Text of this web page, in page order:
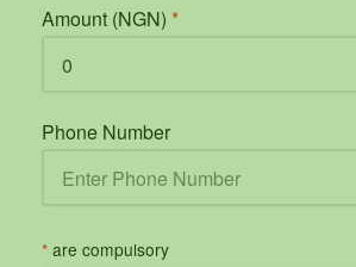
Amount (NGN) *
Phone Number
* are compulsory